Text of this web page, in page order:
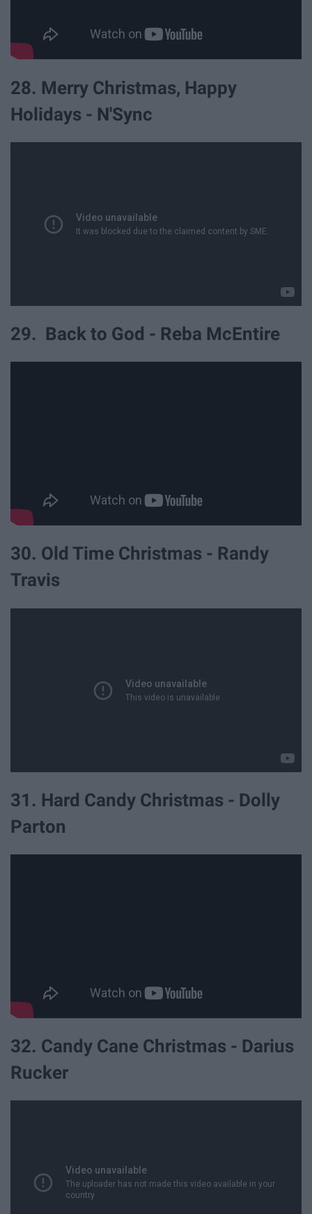
28. Merry Christmas, Happy
Holidays - N'Sync
29. Back to God - Reba McEntire
30. Old Time Christmas - Randy
Travis
31. Hard Candy Christmas - Dolly
Parton
32. Candy Cane Christmas - Darius
Rucker